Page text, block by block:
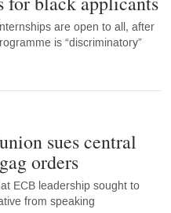
are open to all, after
is “discriminatory”
sues central
orders
ECB leadership sought to
from speaking